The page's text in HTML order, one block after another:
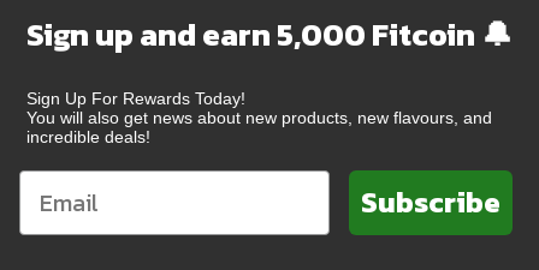
Sign up and earn 5,000 Fitcoin 🔔
Sign Up For Rewards Today!
You will also get news about new products, new flavours, and
incredible deals!
Subscribe